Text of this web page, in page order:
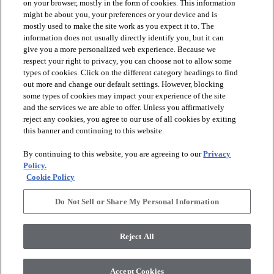
PRODUCTS
DISCOVER
RESOURCES
ABOUT US arrow_forward_ios
, All Rights Reserved. Shaw Industries
on your browser, mostly in the form of cookies. This information
might be about you, your preferences or your device and is
mostly used to make the site work as you expect it to. The
information does not usually directly identify you, but it can
give you a more personalized web experience. Because we
respect your right to privacy, you can choose not to allow some
types of cookies. Click on the different category headings to find
out more and change our default settings. However, blocking
some types of cookies may impact your experience of the site
and the services we are able to offer. Unless you affirmatively
reject any cookies, you agree to our use of all cookies by exiting
this banner and continuing to this website.
By continuing to this website, you are agreeing to ourPrivacy
Policy.
Cookie Policy
Do Not Sell or Share My Personal Information
Reject All
Accept Cookies